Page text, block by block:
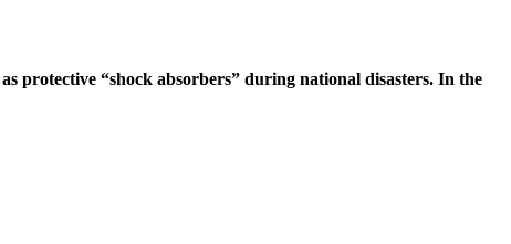
protective “shock absorbers” during national disasters. In the